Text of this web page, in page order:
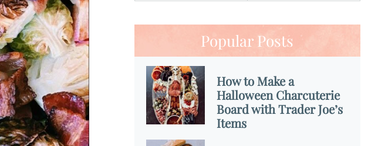
Popular Posts
How to Make a
Halloween Charcuterie
Board with Trader Joe’s
Items